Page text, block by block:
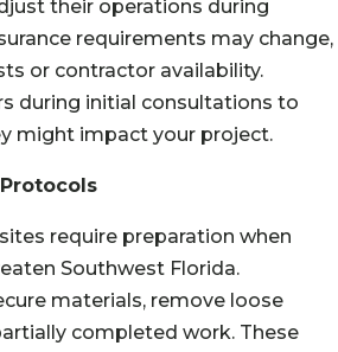
their operations during
requirements may change,
or contractor availability.
during initial consultations to
might impact your project.
require preparation when
Southwest Florida.
materials, remove loose
completed work. These